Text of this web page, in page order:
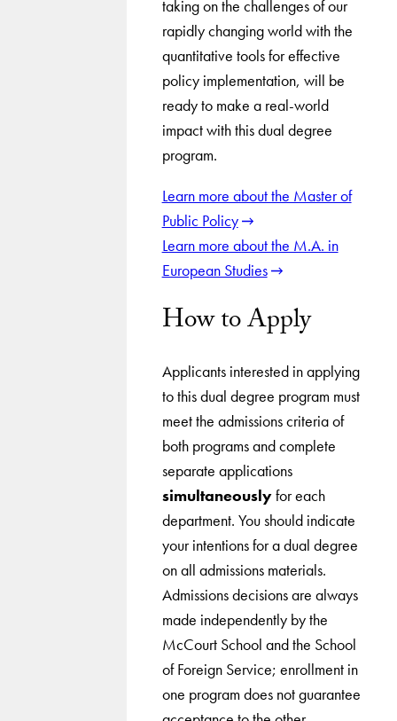
taking on the challenges of our
rapidly changing world with the
quantitative tools for effective
policy implementation, will be
ready to make a real-world
impact with this dual degree
program.
Learn more about the Master of
Public Policy
Learn more about the M.A. in
European Studies
How to Apply
Applicants interested in applying
to this dual degree program must
meet the admissions criteria of
both programs and complete
separate applications
simultaneouslyfor each
department. You should indicate
your intentions for a dual degree
on all admissions materials.
Admissions decisions are always
made independently by the
McCourt School and the School
of Foreign Service; enrollment in
one program does not guarantee